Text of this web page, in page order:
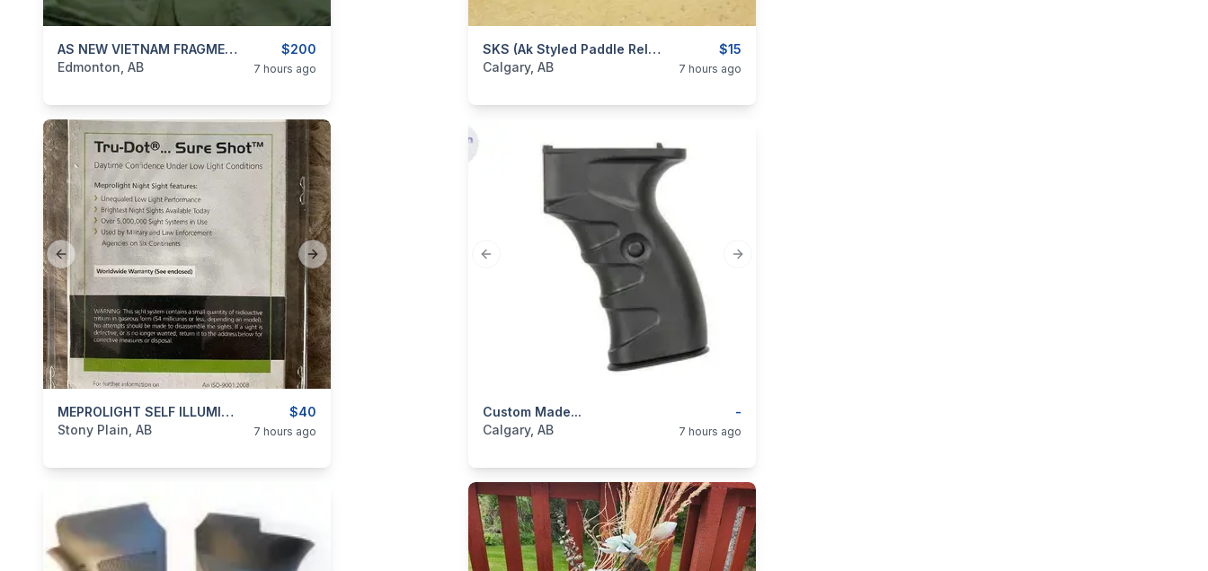
$200
AS NEW VIETNAM FRAGMENTATION BODY ARMOR VEST
categories:Sporting Goods
Edmonton, AB 7 hours ago
$15
SKS (ak Styled Paddle Release) Extended Magazine Catch Trial
categories:Sporting Goods
Calgary, AB 7 hours ago
Previous slide Next slide
$40
MEPROLIGHT SELF ILLUMINATED NIGHT SIGHTS FOR H&K USP
categories:Guns
Stony Plain, AB 7 hours ago
Previous slide Next slide
-
Custom Made...
categories:Sporting Goods
Calgary, AB 7 hours ago